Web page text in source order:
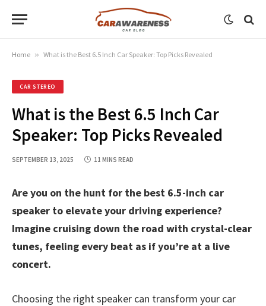
Home » What is the Best 6.5 Inch Car Speaker: Top Picks Revealed
CAR STEREO
What is the Best 6.5 Inch Car
Speaker: Top Picks Revealed
SEPTEMBER 13, 2025 11 MINS READ
Are you on the hunt for the best 6.5-inch car
speaker to elevate your driving experience?
Imagine cruising down the road with crystal-clear
tunes, feeling every beat as if you’re at a live
concert.
Choosing the right speaker can transform your car